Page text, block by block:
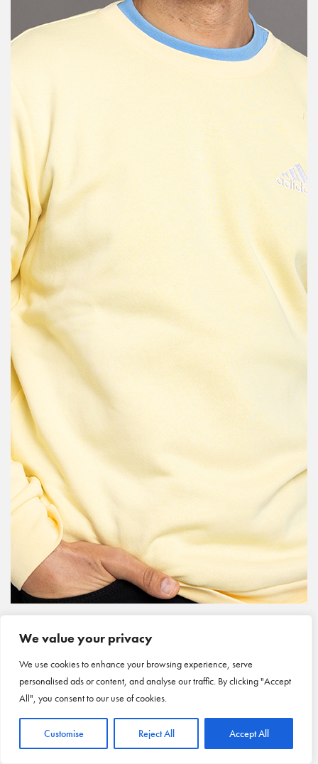
We value your privacy
We use cookies to enhance your browsing experience, serve
personalised ads or content, and analyse our traffic. By clicking "Accept
All", you consent to our use of cookies.
Customise Reject All Accept All